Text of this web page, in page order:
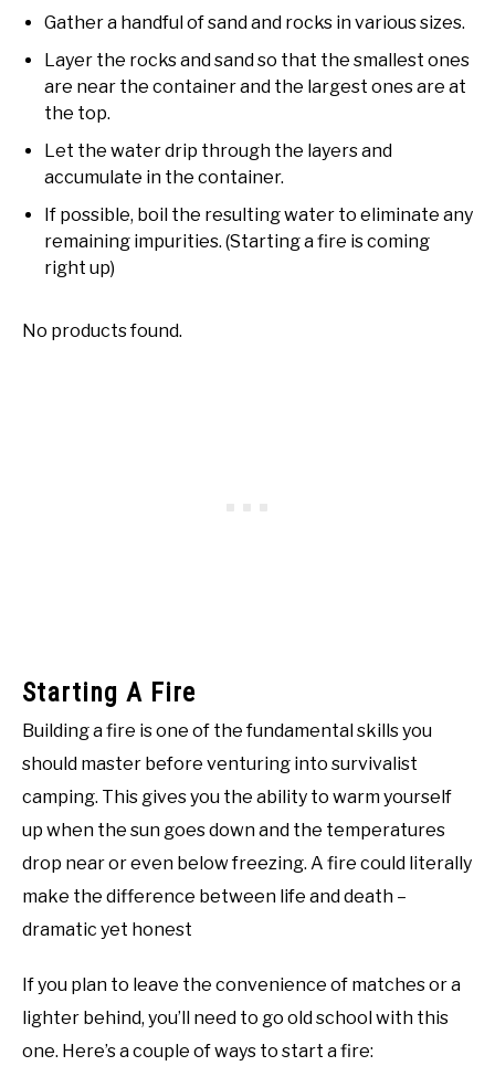
Gather a handful of sand and rocks in various sizes.
Layer the rocks and sand so that the smallest ones
are near the container and the largest ones are at
the top.
Let the water drip through the layers and
accumulate in the container.
If possible, boil the resulting water to eliminate any
remaining impurities. (Starting a fire is coming
right up)
No products found.
Starting A Fire
Building a fire is one of the fundamental skills you
should master before venturing into survivalist
camping. This gives you the ability to warm yourself
up when the sun goes down and the temperatures
drop near or even below freezing. A fire could literally
make the difference between life and death –
dramatic yet honest
If you plan to leave the convenience of matches or a
lighter behind, you’ll need to go old school with this
one. Here’s a couple of ways to start a fire: